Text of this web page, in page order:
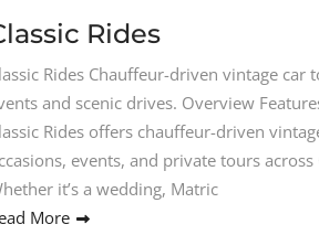
Rides
Rides Chauffeur-driven vintage car
and scenic drives. Overview
Rides offers chauffeur-driven
events, and private tours
it’s a wedding, Matric
More